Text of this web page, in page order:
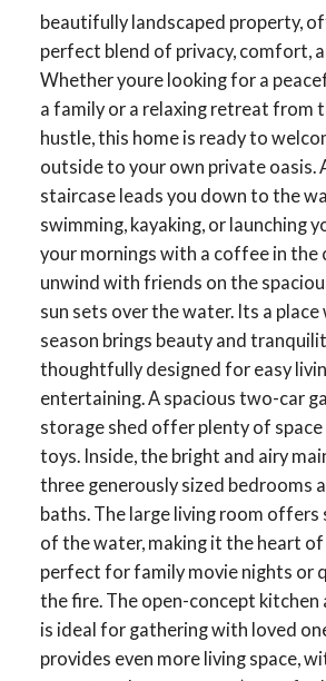
beautifully landscaped property,
perfect blend of privacy, comfort,
Whether youre looking for a
a family or a relaxing retreat from
hustle, this home is ready to
outside to your own private oasis.
staircase leads you down to the
swimming, kayaking, or launching
your mornings with a coffee in the
unwind with friends on the
sun sets over the water. Its a place
season brings beauty and
thoughtfully designed for easy
entertaining. A spacious two-car
storage shed offer plenty of
toys. Inside, the bright and airy
three generously sized bedrooms
baths. The large living room offers
of the water, making it the heart
perfect for family movie nights or
the fire. The open-concept kitchen
is ideal for gathering with loved
provides even more living space,